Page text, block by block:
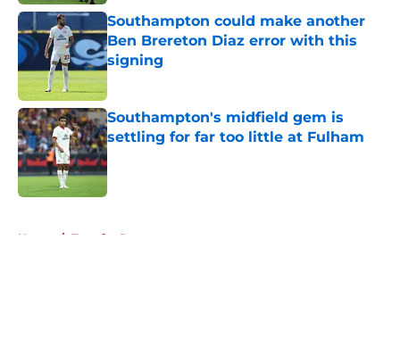
Southampton could make another
Ben Brereton Diaz error with this
signing
Southampton's midfield gem is
settling for far too little at Fulham
Published by on Invalid Date
Home / Transfer Rumors